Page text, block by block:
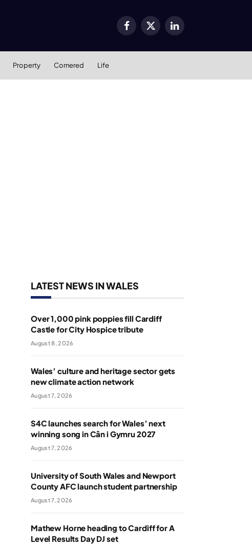
Facebook
X
LinkedIn
Property Cornered Life
LATEST NEWS IN WALES
Over 1,000 pink poppies fill Cardiff
Castle for City Hospice tribute
August 8, 2026
Wales’ culture and heritage sector gets
new climate action network
August 7, 2026
S4C launches search for Wales’ next
winning song in Cân i Gymru 2027
August 7, 2026
University of South Wales and Newport
County AFC launch student partnership
August 7, 2026
Mathew Horne heading to Cardiff for A
Level Results Day DJ set